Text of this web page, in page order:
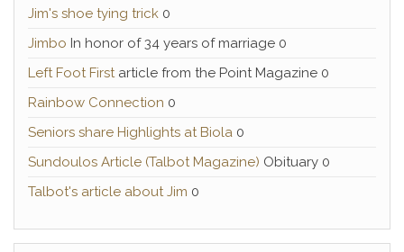
Jim's shoe tying trick 0
Jimbo In honor of 34 years of marriage 0
Left Foot Firstarticle from the Point Magazine 0
Rainbow Connection 0
Seniors share Highlights at Biola 0
Sundoulos Article (Talbot Magazine) Obituary 0
Talbot's article about Jim 0